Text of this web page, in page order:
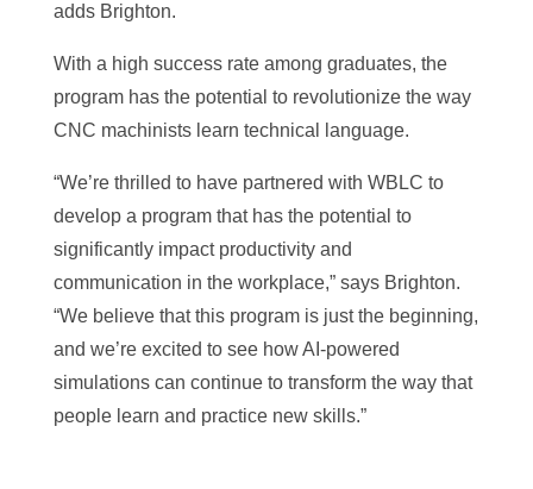
adds Brighton.
With a high success rate among graduates, the
program has the potential to revolutionize the way
CNC machinists learn technical language.
“We’re thrilled to have partnered with WBLC to
develop a program that has the potential to
significantly impact productivity and
communication in the workplace,” says Brighton.
“We believe that this program is just the beginning,
and we’re excited to see how AI-powered
simulations can continue to transform the way that
people learn and practice new skills.”